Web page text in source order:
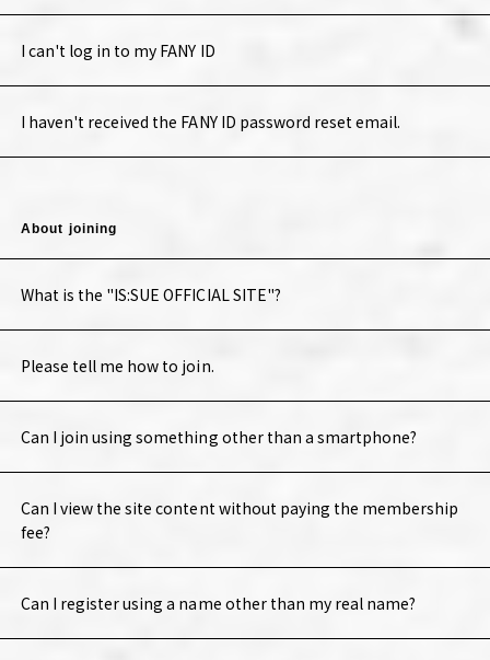
I can't log in to my FANY ID
I haven't received the FANY ID password reset email.
About joining
What is the "IS:SUE OFFICIAL SITE"?
Please tell me how to join.
Can I join using something other than a smartphone?
Can I view the site content without paying the membership
fee?
Can I register using a name other than my real name?